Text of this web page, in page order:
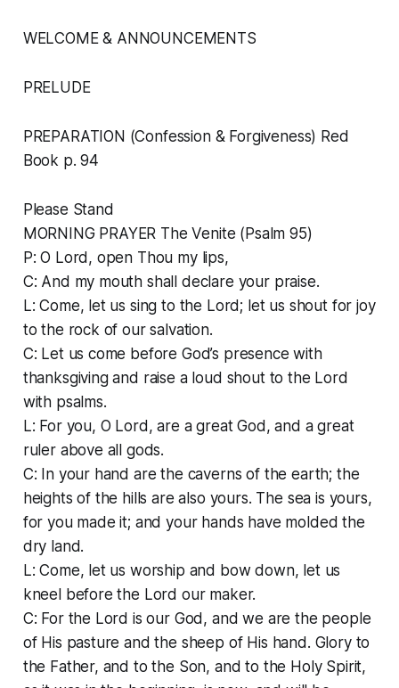
WELCOME & ANNOUNCEMENTS
PRELUDE
PREPARATION (Confession & Forgiveness) Red
Book p. 94
Please Stand
MORNING PRAYER The Venite (Psalm 95)
P: O Lord, open Thou my lips,
C: And my mouth shall declare your praise.
L: Come, let us sing to the Lord; let us shout for joy
to the rock of our salvation.
C: Let us come before God’s presence with
thanksgiving and raise a loud shout to the Lord
with psalms.
L: For you, O Lord, are a great God, and a great
ruler above all gods.
C: In your hand are the caverns of the earth; the
heights of the hills are also yours. The sea is yours,
for you made it; and your hands have molded the
dry land.
L: Come, let us worship and bow down, let us
kneel before the Lord our maker.
C: For the Lord is our God, and we are the people
of His pasture and the sheep of His hand. Glory to
the Father, and to the Son, and to the Holy Spirit,